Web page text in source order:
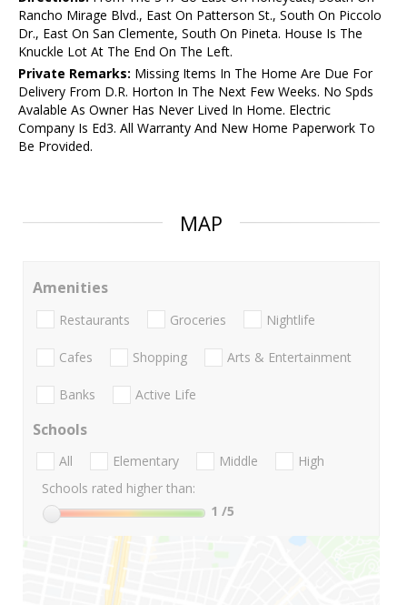
Rancho Mirage Blvd., East On Patterson St., South On Piccolo
Dr., East On San Clemente, South On Pineta. House Is The
Knuckle Lot At The End On The Left.
Private Remarks: Missing Items In The Home Are Due For
Delivery From D.R. Horton In The Next Few Weeks. No Spds
Avalable As Owner Has Never Lived In Home. Electric
Company Is Ed3. All Warranty And New Home Paperwork To
Be Provided.
MAP
Amenities
Restaurants Groceries Nightlife
Cafes Shopping Arts & Entertainment
Banks Active Life
Schools
All Elementary Middle
High
Schools rated higher than:
1 /5